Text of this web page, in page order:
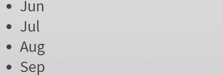
Jun
Jul
Aug
Sep